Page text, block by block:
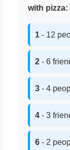
with pizza:
1 - 12
2 - 6
3 - 4
4 - 3
6 - 2